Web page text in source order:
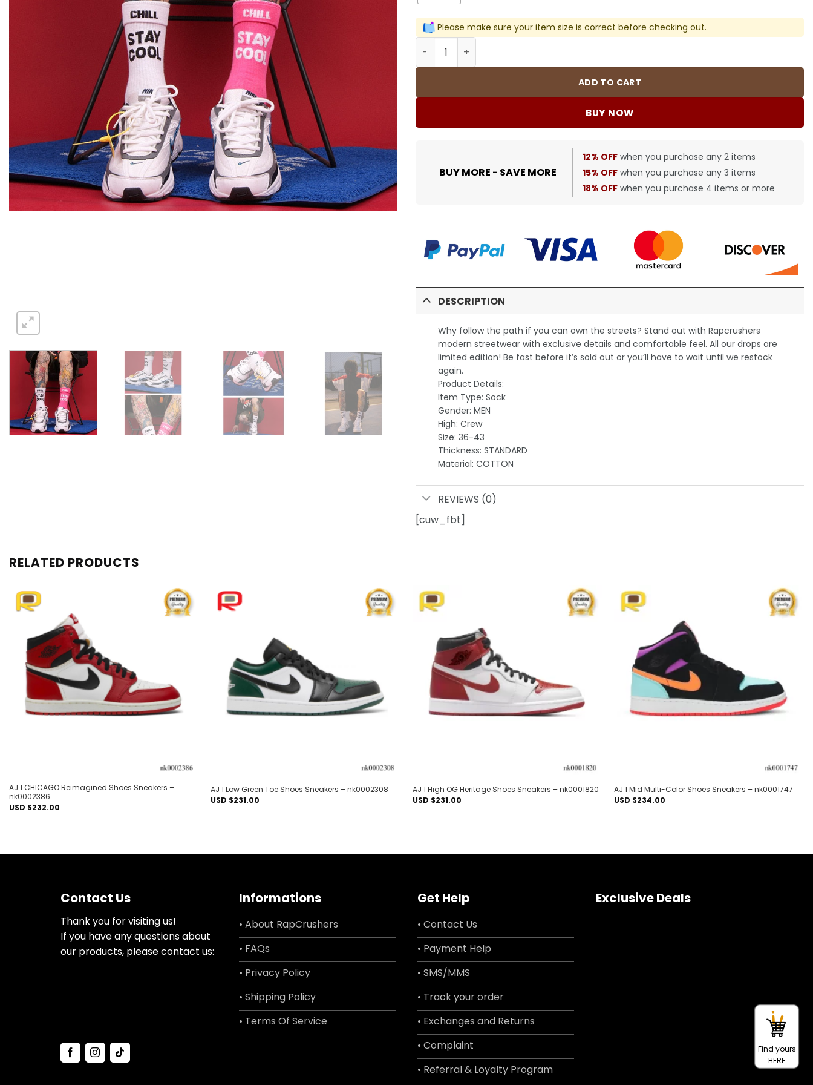
Please make sure your item size is correct before checking out.
ADD TO CART
BUY NOW
BUY MORE - SAVE MORE
12% OFF when you purchase any 2 items
15% OFF when you purchase any 3 items
18% OFF when you purchase 4 items or more
DESCRIPTION
Why follow the path if you can own the streets? Stand out with Rapcrushers
modern streetwear with exclusive details and comfortable feel. All our drops are
limited edition! Be fast before it’s sold out or you’ll have to wait until we restock
again.
Product Details:
Item Type: Sock
Gender: MEN
High: Crew
Size: 36-43
Thickness: STANDARD
Material: COTTON
REVIEWS (0)
[cuw_fbt]
RELATED PRODUCTS
Add to
AJ 1 CHICAGO Reimagined Shoes Sneakers –
nk0002386
USD $232.00
Add to
AJ 1 Low Green Toe Shoes Sneakers – nk0002308
USD $231.00
Add to
AJ 1 High OG Heritage Shoes Sneakers – nk0001820
USD $231.00
Add to
AJ 1 Mid Multi-Color Shoes Sneakers – nk0001747
USD $234.00
Contact Us
Thank you for visiting us!
If you have any questions about
our products, please contact us:
Informations
• About RapCrushers
• FAQs
• Privacy Policy
• Shipping Policy
• Terms Of Service
Get Help
• Contact Us
• Payment Help
• SMS/MMS
• Track your order
• Exchanges and Returns
• Complaint
• Referral & Loyalty Program
Exclusive Deals
Find yours
HERE